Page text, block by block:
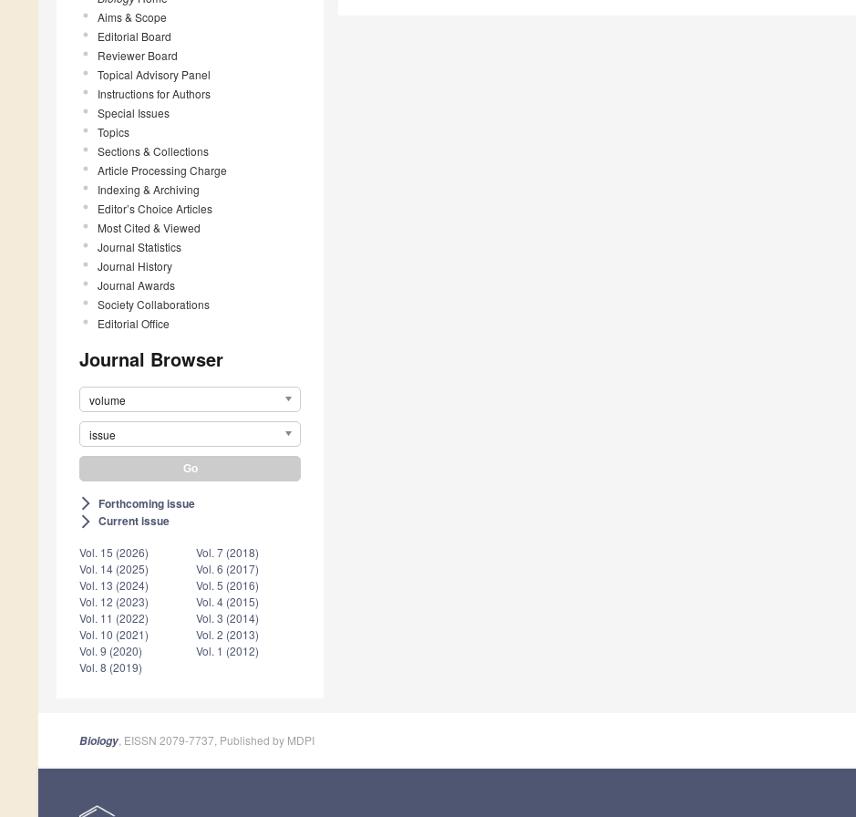
Aims & Scope
Editorial Board
Reviewer Board
Topical Advisory Panel
Instructions for Authors
Special Issues
Topics
Sections & Collections
Article Processing Charge
Indexing & Archiving
Editor’s Choice Articles
Most Cited & Viewed
Journal Statistics
Journal History
Journal Awards
Society Collaborations
Editorial Office
Journal Browser
volume
issue
arrow_forward_ios Forthcoming issue
arrow_forward_ios Current issue
Vol. 15 (2026)
Vol. 14 (2025)
Vol. 13 (2024)
Vol. 12 (2023)
Vol. 11 (2022)
Vol. 10 (2021)
Vol. 9 (2020)
Vol. 8 (2019)
Vol. 7 (2018)
Vol. 6 (2017)
Vol. 5 (2016)
Vol. 4 (2015)
Vol. 3 (2014)
Vol. 2 (2013)
Vol. 1 (2012)
Biology , EISSN 2079-7737, Published by MDPI